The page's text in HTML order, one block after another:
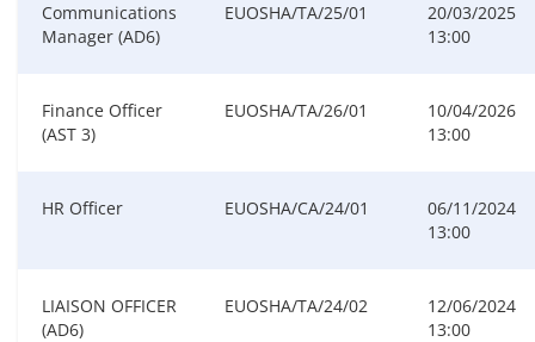
Communications
Manager (AD6)
EUOSHA/TA/25/01
20/03/2025
13:00
Finance Officer
(AST 3)
EUOSHA/TA/26/01
10/04/2026
13:00
HR Officer EUOSHA/CA/24/01
06/11/2024
13:00
LIAISON OFFICER
(AD6)
EUOSHA/TA/24/02
12/06/2024
13:00